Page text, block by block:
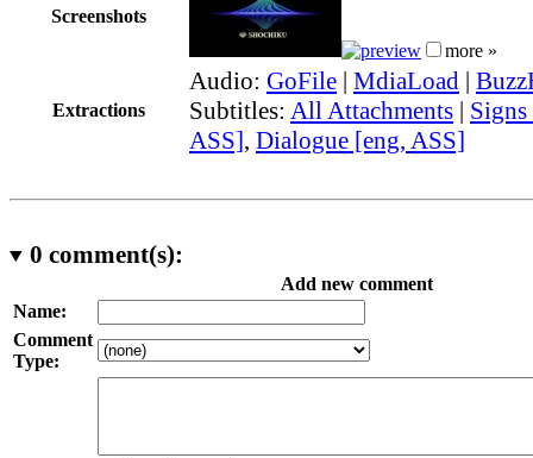
Screenshots
more »
Extractions
Audio: GoFile | MdiaLoad |
Subtitles: All Attachments |
ASS], Dialogue [eng, ASS]
0 comment(s):
Add new comment
Name:
Comment
Type: